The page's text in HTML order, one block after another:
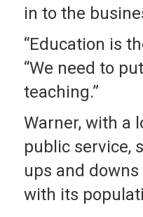
in to the
“Education is
“We need to
teaching.”
Warner, with a
public service,
ups and
with its